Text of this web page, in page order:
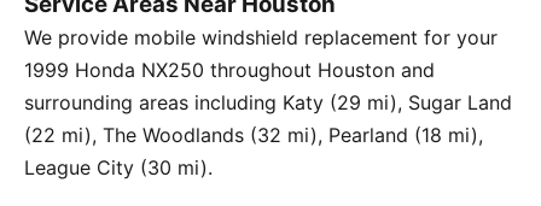
We provide mobile windshield replacement for your
1999 Honda NX250 throughout Houston and
surrounding areas including Katy (29 mi), Sugar Land
(22 mi), The Woodlands (32 mi), Pearland (18 mi),
League City (30 mi).